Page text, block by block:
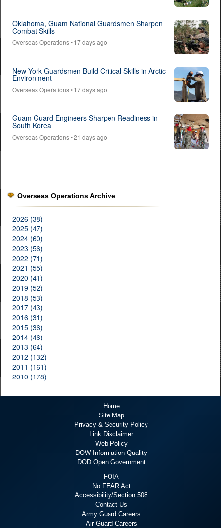
Oklahoma, Guam National Guardsmen Sharpen
Combat Skills
Overseas Operations• 17 days ago
New York Guardsmen Build Critical Skills in Arctic
Environment
Overseas Operations• 17 days ago
Guam Guard Engineers Sharpen Readiness in
South Korea
Overseas Operations• 21 days ago
Overseas Operations Archive
2026 (38)
2025 (47)
2024 (60)
2023 (56)
2022 (71)
2021 (55)
2020 (41)
2019 (52)
2018 (53)
2017 (43)
2016 (31)
2015 (36)
2014 (46)
2013 (64)
2012 (132)
2011 (161)
2010 (178)
Home
Site Map
Privacy & Security Policy
Link Disclaimer
Web Policy
DOW Information Quality
DOD Open Government
FOIA
No FEAR Act
Accessibility/Section 508
Contact Us
Army Guard Careers
Air Guard Careers